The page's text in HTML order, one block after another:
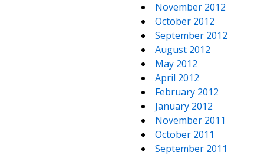
November 2012
October 2012
September 2012
August 2012
May 2012
April 2012
February 2012
January 2012
November 2011
October 2011
September 2011